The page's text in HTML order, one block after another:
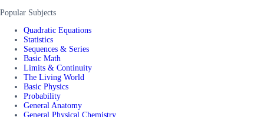
Popular Subjects
Quadratic Equations
Statistics
Sequences & Series
Basic Math
Limits & Continuity
The Living World
Basic Physics
Probability
General Anatomy
General Physical Chemistry